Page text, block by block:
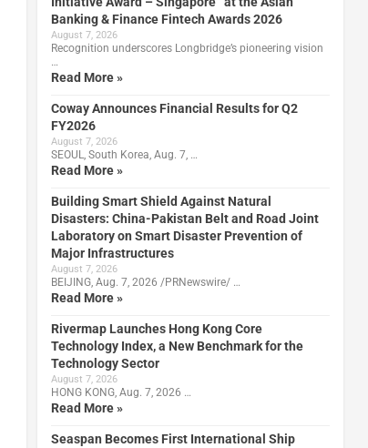
Banking & Finance Fintech Awards 2026
August 7, 2026
Recognition underscores Longbridge’s pioneering vision
…
Read More »
Coway Announces Financial Results for Q2
FY2026
August 7, 2026
SEOUL, South Korea, Aug. 7, …
Read More »
Building Smart Shield Against Natural
Disasters: China-Pakistan Belt and Road Joint
Laboratory on Smart Disaster Prevention of
Major Infrastructures
August 7, 2026
BEIJING, Aug. 7, 2026 /PRNewswire/ …
Read More »
Rivermap Launches Hong Kong Core
Technology Index, a New Benchmark for the
Technology Sector
August 7, 2026
HONG KONG, Aug. 7, 2026 …
Read More »
Seaspan Becomes First International Ship